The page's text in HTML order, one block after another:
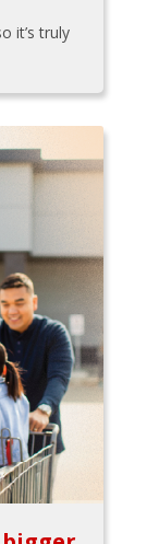
it’s truly